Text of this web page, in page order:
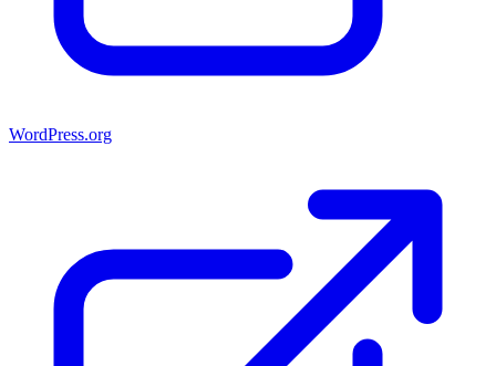
WordPress.org